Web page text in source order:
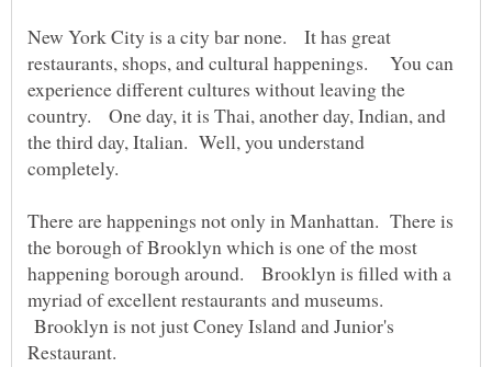
New York City is a city bar none. It has great
restaurants, shops, and cultural happenings. You can
experience different cultures without leaving the
country. One day, it is Thai, another day, Indian, and
the third day, Italian. Well, you understand
completely.
There are happenings not only in Manhattan. There is
the borough of Brooklyn which is one of the most
happening borough around. Brooklyn is filled with a
myriad of excellent restaurants and museums.
Brooklyn is not just Coney Island and Junior's
Restaurant.